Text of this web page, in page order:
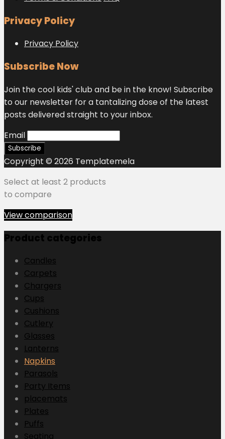
Privacy Policy
Privacy Policy
Subscribe Now
Join the cool kids' club and be in the know! Subscribe
to our newsletter for a tantalizing dose of the latest
posts delivered straight to your inbox.
Email
Copyright © 2026 Templatemela
Select at least 2 products
to compare
View comparison
Product categories
Candles
Carpets
Chargers
Cups
Cushions
Cutlery
Glasses
Lanterns
Napkins
Parasols
Party Items
placemats
Plates
Puffs
Seating